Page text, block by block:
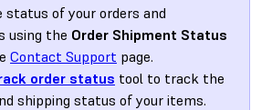
status of your orders and
using the Order Shipment Status
Contact Support page.
order status tool to track the
shipping status of your items.